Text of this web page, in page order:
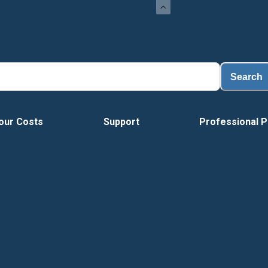
Search
Costs Support Professional